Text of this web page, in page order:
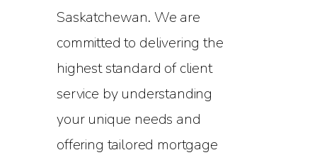
Saskatchewan. We are
committed to delivering the
highest standard of client
service by understanding
your unique needs and
offering tailored mortgage